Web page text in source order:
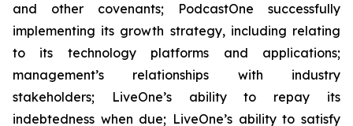
and other covenants; PodcastOne successfully
implementing its growth strategy, including relating
to its technology platforms and applications;
management’s relationships with industry
stakeholders; LiveOne’s ability to repay its
indebtedness when due; LiveOne’s ability to satisfy